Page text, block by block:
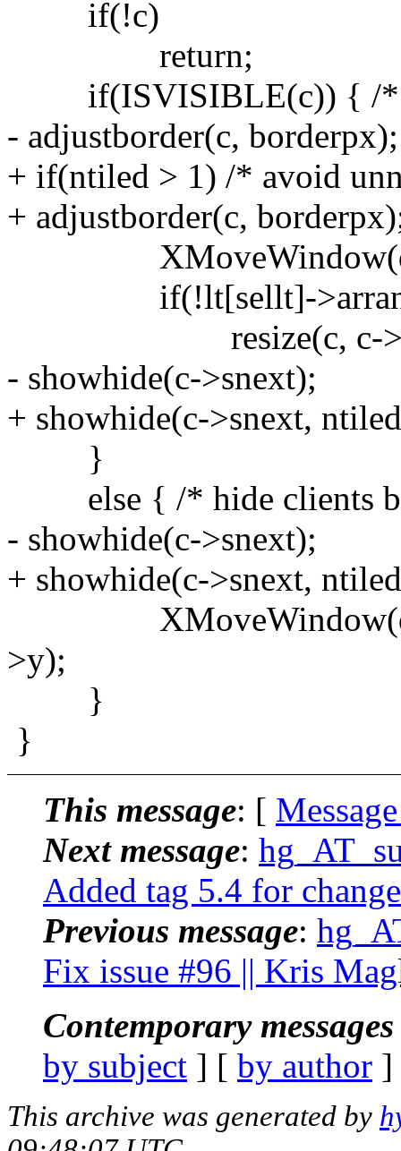
if(!c)
return;
if(ISVISIBLE(c)) { /*
- adjustborder(c, borderpx);
+ if(ntiled > 1) /* avoid
+ adjustborder(c,
if(!lt[sellt]->arrange
resize(c, c->x, c-
- showhide(c->snext);
+ showhide(c->snext,
}
else { /* hide clients
- showhide(c->snext);
+ showhide(c->snext,
XMoveWindow(dpy,
>y);
}
}
This message: [
Next message:
Added tag 5.4 for
Previous message:
Fix issue #96 || Kris
Contemporary
by subject ] [ by author
This archive was generated by